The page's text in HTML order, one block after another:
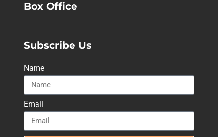
Box Office
Subscribe Us
Name
Email